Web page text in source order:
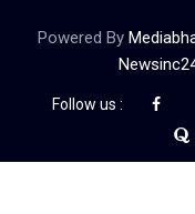
Powered By
Follow us :